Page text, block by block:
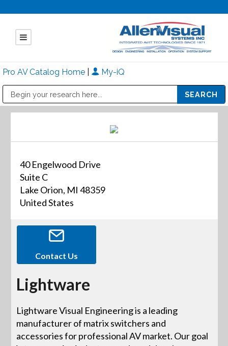
Pro AV Catalog Home My-iQ
40 Engelwood Drive
Suite C
Lake Orion, MI 48359
United States
Contact Us
Lightware
Lightware Visual Engineering is a leading
manufacturer of matrix switchers and
accessories for professional AV market. Our goal